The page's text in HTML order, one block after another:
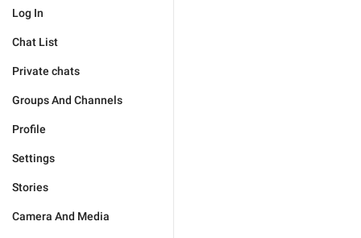
Log In
Chat List
Private chats
Groups And Channels
Profile
Settings
Stories
Camera And Media